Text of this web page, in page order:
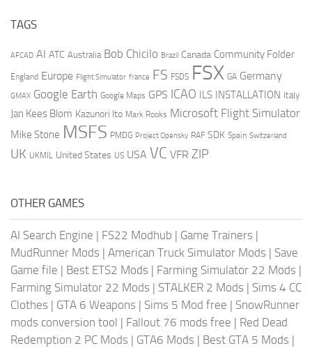
TAGS
AFCAD AI ATC Australia Bob Chicilo Brazil Canada Community Folder
England Europe Flight Simulator france FS FSDS FSX GA Germany
GMAX Google Earth Google Maps GPS ICAO ILS INSTALLATION Italy
Jan Kees Blom Kazunori Ito Mark Rooks Microsoft Flight Simulator
Mike Stone MSFS PMDG Project Opensky RAF SDK Spain Switzerland
UK UKMIL United States US USA VC VFR ZIP
OTHER GAMES
AI Search Engine | FS22 Modhub | Game Trainers |
MudRunner Mods | American Truck Simulator Mods | Save
Game file | Best ETS2 Mods | Farming Simulator 22 Mods |
Farming Simulator 22 Mods | STALKER 2 Mods | Sims 4 CC
Clothes | GTA 6 Weapons | Sims 5 Mod free | SnowRunner
mods conversion tool | Fallout 76 mods free | Red Dead
Redemption 2 PC Mods | GTA6 Mods | Best GTA 5 Mods |